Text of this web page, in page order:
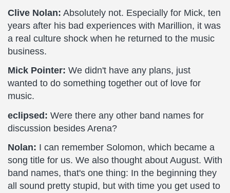
Clive Nolan: Absolutely not. Especially for Mick, ten
years after his bad experiences with Marillion, it was
a real culture shock when he returned to the music
business.
Mick Pointer: We didn't have any plans, just
wanted to do something together out of love for
music.
eclipsed: Were there any other band names for
discussion besides Arena?
Nolan: I can remember Solomon, which became a
song title for us. We also thought about August. With
band names, that's one thing: In the beginning they
all sound pretty stupid, but with time you get used to